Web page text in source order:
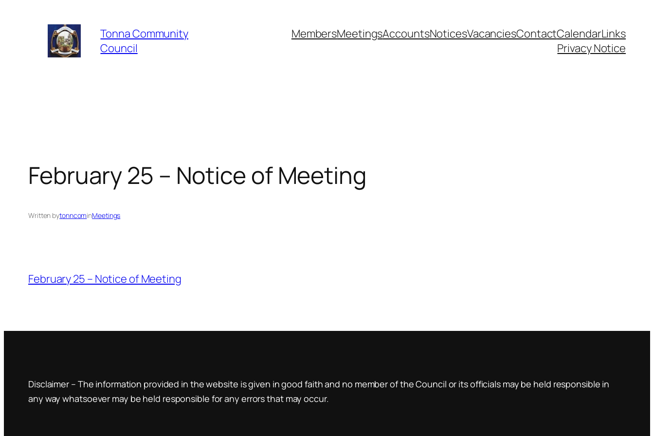
Tonna Community
Council
MembersMeetingsAccountsNoticesVacanciesContactCalendarLinks
Privacy Notice
February 25 – Notice of Meeting
Written bytonncominMeetings
February 25 – Notice of Meeting
Disclaimer – The information provided in the website is given in good faith and no member of the Council or its officials may be held responsible in
any way whatsoever may be held responsible for any errors that may occur.